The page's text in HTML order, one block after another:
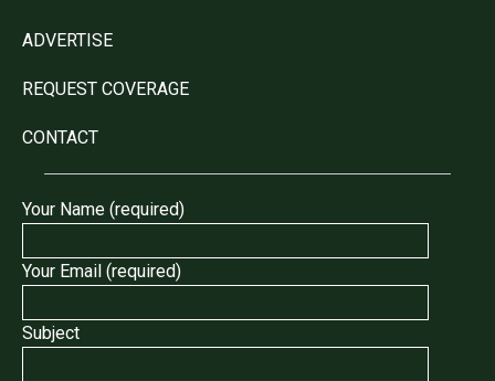
ADVERTISE
REQUEST COVERAGE
CONTACT
Your Name (required)
Your Email (required)
Subject